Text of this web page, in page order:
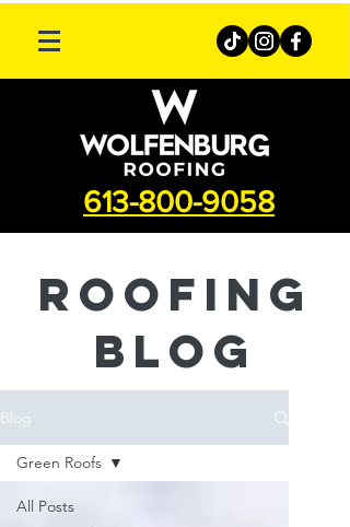
613-800-9058
roofing
Blog
Blog
All Posts
Green Roofs